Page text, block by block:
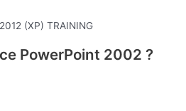
(XP) TRAINING
PowerPoint 2002 ?